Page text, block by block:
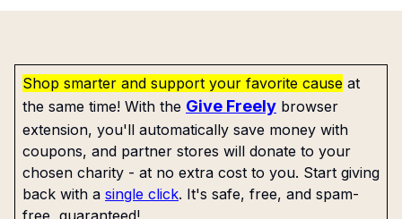
Shop smarter and support your favorite cause at
the same time! With the Give Freely browser
extension, you'll automatically save money with
coupons, and partner stores will donate to your
chosen charity - at no extra cost to you. Start giving
back with a single click. It's safe, free, and spam-
free, guaranteed!